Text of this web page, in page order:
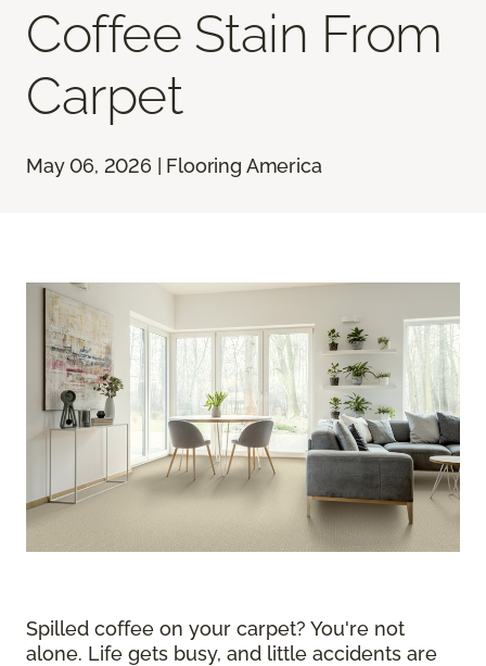
Coffee Stain From
Carpet
May 06, 2026 | Flooring America
Spilled coffee on your carpet? You're not
alone. Life gets busy, and little accidents are